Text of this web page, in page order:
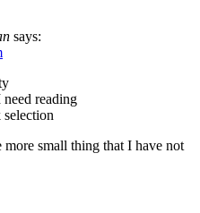
says:
need reading
small thing that I have not